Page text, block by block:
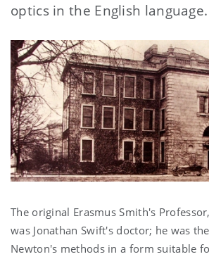
optics in the English language.
The original Erasmus Smith's
was Jonathan Swift's doctor; he was
Newton's methods in a form suitable